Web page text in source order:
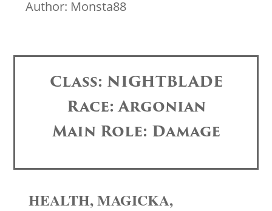
Author: Monsta88
Class: NIGHTBLADE
Race: Argonian
Main Role: Damage
HEALTH, MAGICKA,